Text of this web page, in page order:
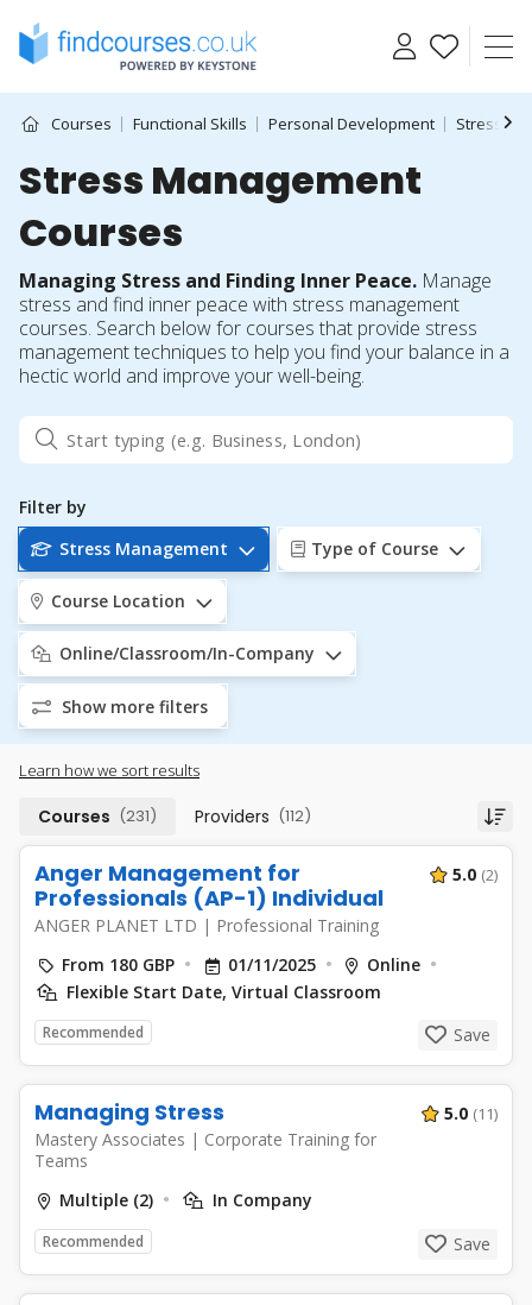
content
Courses Functional Skills Personal Development Stress
Stress Management
Courses
Managing Stress and Finding Inner Peace. Manage
stress and find inner peace with stress management
courses. Search below for courses that provide stress
management techniques to help you find your balance in a
hectic world and improve your well-being.
Filter by
Stress Management
Type of Course
Course Location
Online/Classroom/In-Company
Show more filters
Learn how we sort results
Courses (231) Providers (112)
Anger Management for
Professionals (AP-1) Individual
ANGER PLANET LTD | Professional Training
5.0 (2)
From 180 GBP 01/11/2025
Online
Flexible Start Date, Virtual Classroom
Recommended Save
Managing Stress
Mastery Associates | Corporate Training for
Teams
5.0 (11)
Multiple (2) In Company
Recommended Save